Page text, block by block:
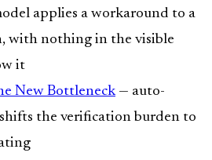
applies a workaround to a
with nothing in the visible
it
New Bottleneck— auto-
shifts the verification burden to